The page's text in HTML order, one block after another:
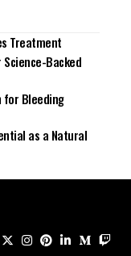
Treatment
Backed
for Bleeding
as a Natural